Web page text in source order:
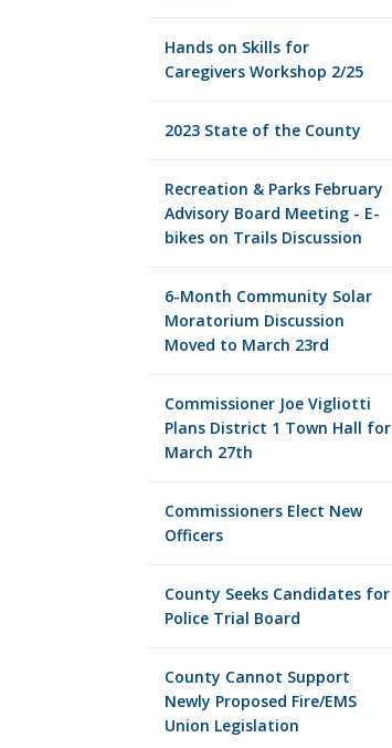
Hands on Skills for
Caregivers Workshop 2/25
2023 State of the County
Recreation & Parks February
Advisory Board Meeting - E-
bikes on Trails Discussion
6-Month Community Solar
Moratorium Discussion
Moved to March 23rd
Commissioner Joe Vigliotti
Plans District 1 Town Hall for
March 27th
Commissioners Elect New
Officers
County Seeks Candidates for
Police Trial Board
County Cannot Support
Newly Proposed Fire/EMS
Union Legislation